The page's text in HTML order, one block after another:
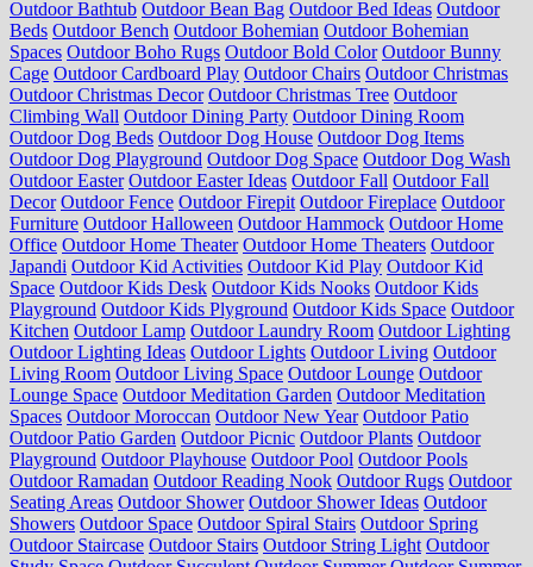
Outdoor Bathtub Outdoor Bean Bag Outdoor Bed Ideas Outdoor
Beds Outdoor Bench Outdoor Bohemian Outdoor Bohemian
Spaces Outdoor Boho Rugs Outdoor Bold Color Outdoor Bunny
Cage Outdoor Cardboard Play Outdoor Chairs Outdoor Christmas
Outdoor Christmas Decor Outdoor Christmas Tree Outdoor
Climbing Wall Outdoor Dining Party Outdoor Dining Room
Outdoor Dog Beds Outdoor Dog House Outdoor Dog Items
Outdoor Dog Playground Outdoor Dog Space Outdoor Dog Wash
Outdoor Easter Outdoor Easter Ideas Outdoor Fall Outdoor Fall
Decor Outdoor Fence Outdoor Firepit Outdoor Fireplace Outdoor
Furniture Outdoor Halloween Outdoor Hammock Outdoor Home
Office Outdoor Home Theater Outdoor Home Theaters Outdoor
Japandi Outdoor Kid Activities Outdoor Kid Play Outdoor Kid
Space Outdoor Kids Desk Outdoor Kids Nooks Outdoor Kids
Playground Outdoor Kids Plyground Outdoor Kids Space Outdoor
Kitchen Outdoor Lamp Outdoor Laundry Room Outdoor Lighting
Outdoor Lighting Ideas Outdoor Lights Outdoor Living Outdoor
Living Room Outdoor Living Space Outdoor Lounge Outdoor
Lounge Space Outdoor Meditation Garden Outdoor Meditation
Spaces Outdoor Moroccan Outdoor New Year Outdoor Patio
Outdoor Patio Garden Outdoor Picnic Outdoor Plants Outdoor
Playground Outdoor Playhouse Outdoor Pool Outdoor Pools
Outdoor Ramadan Outdoor Reading Nook Outdoor Rugs Outdoor
Seating Areas Outdoor Shower Outdoor Shower Ideas Outdoor
Showers Outdoor Space Outdoor Spiral Stairs Outdoor Spring
Outdoor Staircase Outdoor Stairs Outdoor String Light Outdoor